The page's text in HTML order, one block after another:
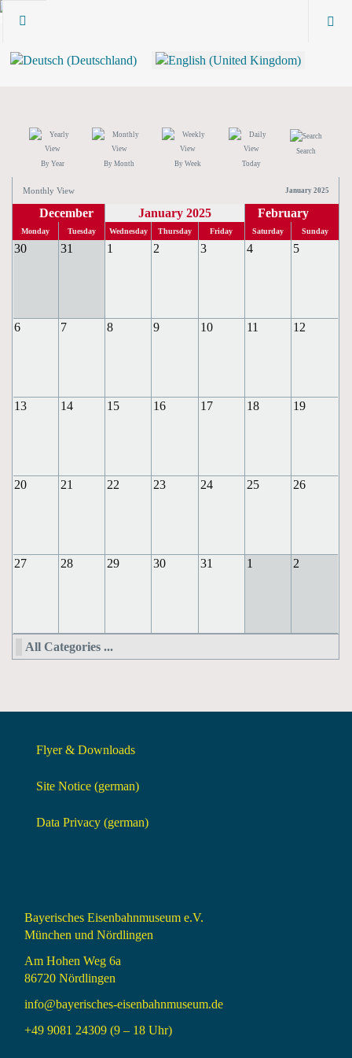
By Year By Month By Week Today
Search
Monthly View January 2025
December January 2025 February
Monday Tuesday Wednesday Thursday Friday Saturday Sunday
30 31 1 2 3 4 5
6 7 8 9 10 11 12
13 14 15 16 17 18 19
20 21 22 23 24 25 26
27 28 29 30 31 1 2
All Categories ...
Flyer & Downloads
Site Notice (german)
Data Privacy (german)
Bayerisches Eisenbahnmuseum e.V.
München und Nördlingen
Am Hohen Weg 6a
86720 Nördlingen
info@bayerisches-eisenbahnmuseum.de
+49 9081 24309 (9 – 18 Uhr)